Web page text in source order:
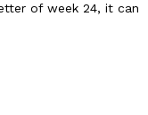
of week 24, it can